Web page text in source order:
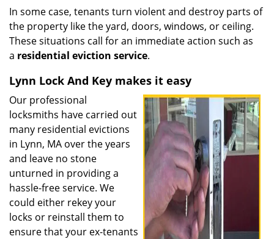
In some case, tenants turn violent and destroy parts of
the property like the yard, doors, windows, or ceiling.
These situations call for an immediate action such as
a residential eviction service.
Lynn Lock And Key makes it easy
Our professional
locksmiths have carried out
many residential evictions
in Lynn, MA over the years
and leave no stone
unturned in providing a
hassle-free service. We
could either rekey your
locks or reinstall them to
ensure that your ex-tenants